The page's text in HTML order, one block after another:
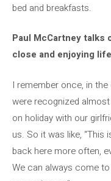
bed and breakfasts.
Paul McCartney talks
close and enjoying
I remember once, in
were recognized
on holiday with our
us. So it was like, “This
back here more often,
We can always come to